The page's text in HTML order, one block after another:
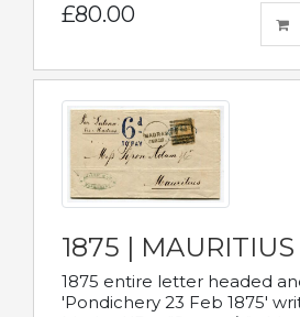
£80.00
1875 | MAURITIUS
1875 entire letter headed
'Pondichery 23 Feb 1875'